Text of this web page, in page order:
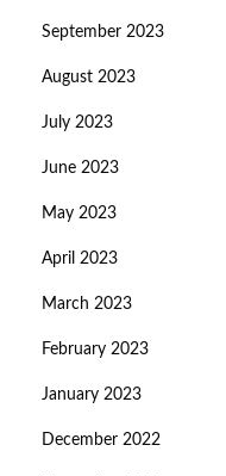
September 2023
August 2023
July 2023
June 2023
May 2023
April 2023
March 2023
February 2023
January 2023
December 2022